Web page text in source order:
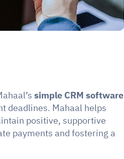
simple CRM software
deadlines. Mahaal helps
positive, supportive
payments and fostering a